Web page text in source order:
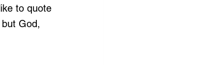
to quote
God,